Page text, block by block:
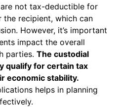
not tax-deductible for
recipient, which can
However, it’s important
impact the overall
parties. The custodial
qualify for certain tax
economic stability.
helps in planning